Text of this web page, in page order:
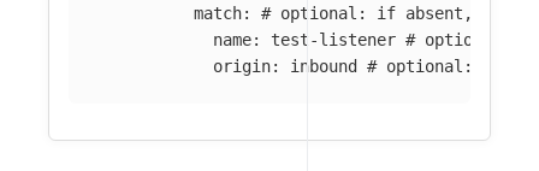
match:
# optional: if absent, all
name: test-listener # optional: if
origin: inbound # optional: if